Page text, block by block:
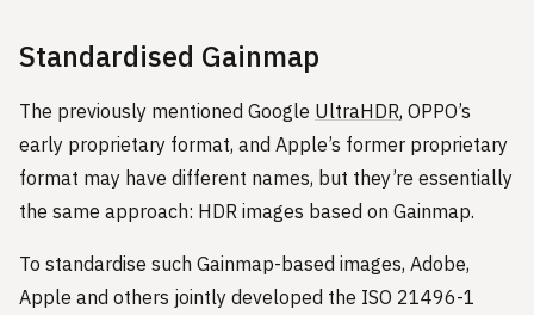
Standardised Gainmap
The previously mentioned Google UltraHDR, OPPO’s
early proprietary format, and Apple’s former proprietary
format may have different names, but they’re essentially
the same approach: HDR images based on Gainmap.
To standardise such Gainmap-based images, Adobe,
Apple and others jointly developed the ISO 21496-1